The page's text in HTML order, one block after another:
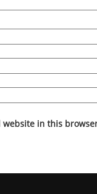
website in this